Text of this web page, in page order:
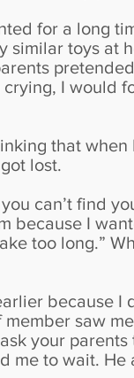
for a long
similar toys at
I would
that
lost.
can’t find
I
too long.”
because I
saw
your parents
me to wait.